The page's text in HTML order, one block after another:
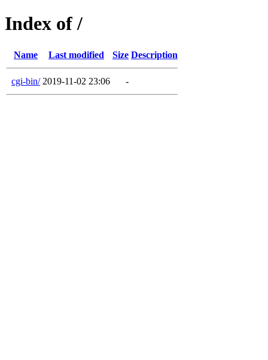
Index of /
Name Last modified Size Description
cgi-bin/ 2019-11-02 23:06 -